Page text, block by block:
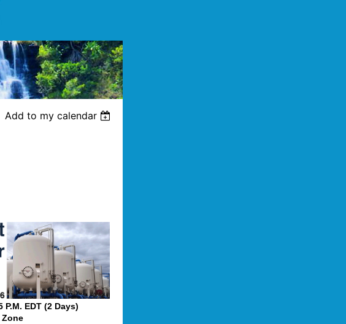
Add to my calendar
P.M. EDT (2 Days)
Zone